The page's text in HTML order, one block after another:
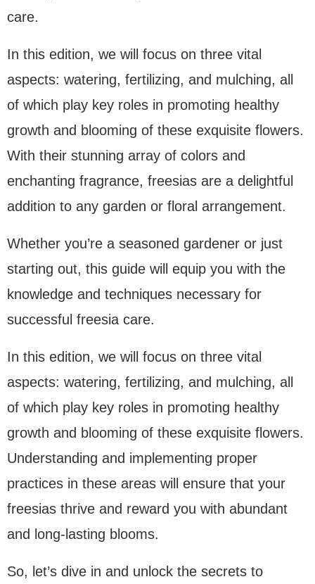
care.
In this edition, we will focus on three vital
aspects: watering, fertilizing, and mulching, all
of which play key roles in promoting healthy
growth and blooming of these exquisite flowers.
With their stunning array of colors and
enchanting fragrance, freesias are a delightful
addition to any garden or floral arrangement.
Whether you’re a seasoned gardener or just
starting out, this guide will equip you with the
knowledge and techniques necessary for
successful freesia care.
In this edition, we will focus on three vital
aspects: watering, fertilizing, and mulching, all
of which play key roles in promoting healthy
growth and blooming of these exquisite flowers.
Understanding and implementing proper
practices in these areas will ensure that your
freesias thrive and reward you with abundant
and long-lasting blooms.
So, let’s dive in and unlock the secrets to